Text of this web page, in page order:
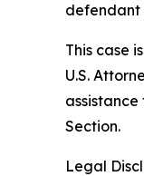
defendant
This case
U.S.
Section.
Legal